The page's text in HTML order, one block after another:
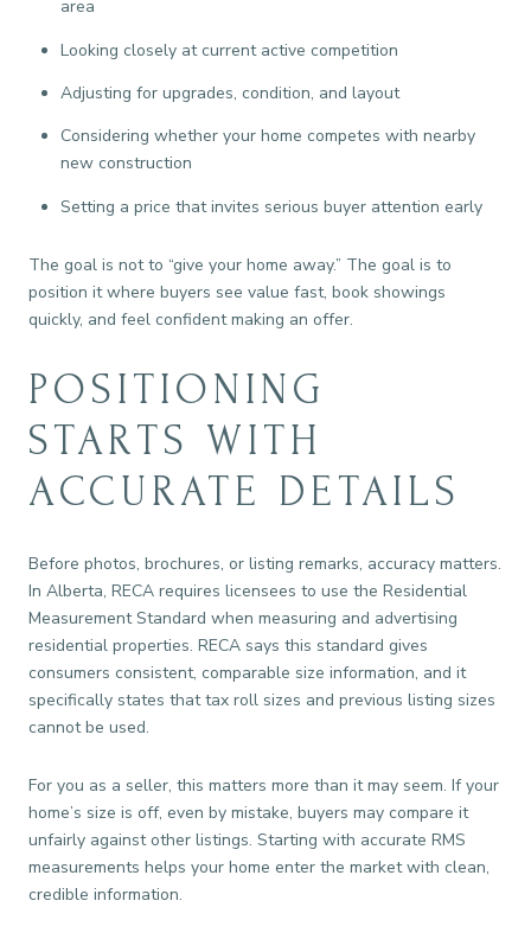
area
Looking closely at current active competition
Adjusting for upgrades, condition, and layout
Considering whether your home competes with nearby
new construction
Setting a price that invites serious buyer attention early
The goal is not to “give your home away.” The goal is to
position it where buyers see value fast, book showings
quickly, and feel confident making an offer.
POSITIONING
STARTS WITH
ACCURATE DETAILS
Before photos, brochures, or listing remarks, accuracy matters.
In Alberta, RECA requires licensees to use the Residential
Measurement Standard when measuring and advertising
residential properties. RECA says this standard gives
consumers consistent, comparable size information, and it
specifically states that tax roll sizes and previous listing sizes
cannot be used.
For you as a seller, this matters more than it may seem. If your
home’s size is off, even by mistake, buyers may compare it
unfairly against other listings. Starting with accurate RMS
measurements helps your home enter the market with clean,
credible information.